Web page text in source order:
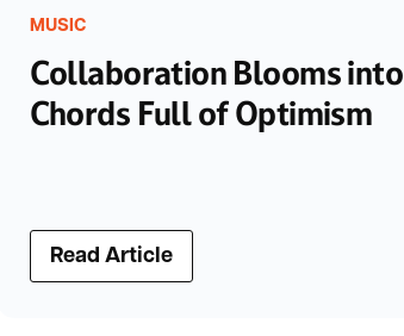
MUSIC
Collaboration Blooms into
Chords Full of Optimism
Read Article